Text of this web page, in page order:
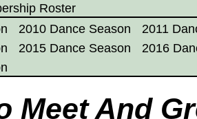
Roster
2010 Dance Season
2011
2015 Dance Season
2016
Meet And